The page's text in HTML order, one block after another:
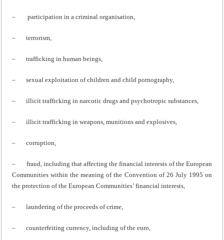
– participation in a criminal organisation,
– terrorism,
– trafficking in human beings,
– sexual exploitation of children and child pornography,
– illicit trafficking in narcotic drugs and psychotropic substances,
– illicit trafficking in weapons, munitions and explosives,
– corruption,
– fraud, including that affecting the financial interests of the European
Communities within the meaning of the Convention of 26 July 1995 on
the protection of the European Communities’ financial interests,
– laundering of the proceeds of crime,
– counterfeiting currency, including of the euro,